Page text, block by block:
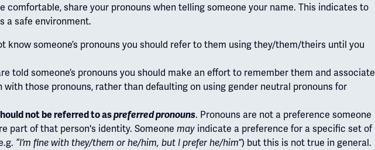
comfortable, share your pronouns when telling someone your name. This indicates to
a safe environment.
know someone’s pronouns you should refer to them using they/them/theirs until you
told someone’s pronouns you should make an effort to remember them and associate
with those pronouns, rather than defaulting on using gender neutral pronouns for
not be referred to aspreferred pronouns. Pronouns are not a preference someone
part of that person's identity. Someone may indicate a preference for a specific set of
“I’m fine with they/them or he/him, but I prefer he/him”) but this is not true in general.